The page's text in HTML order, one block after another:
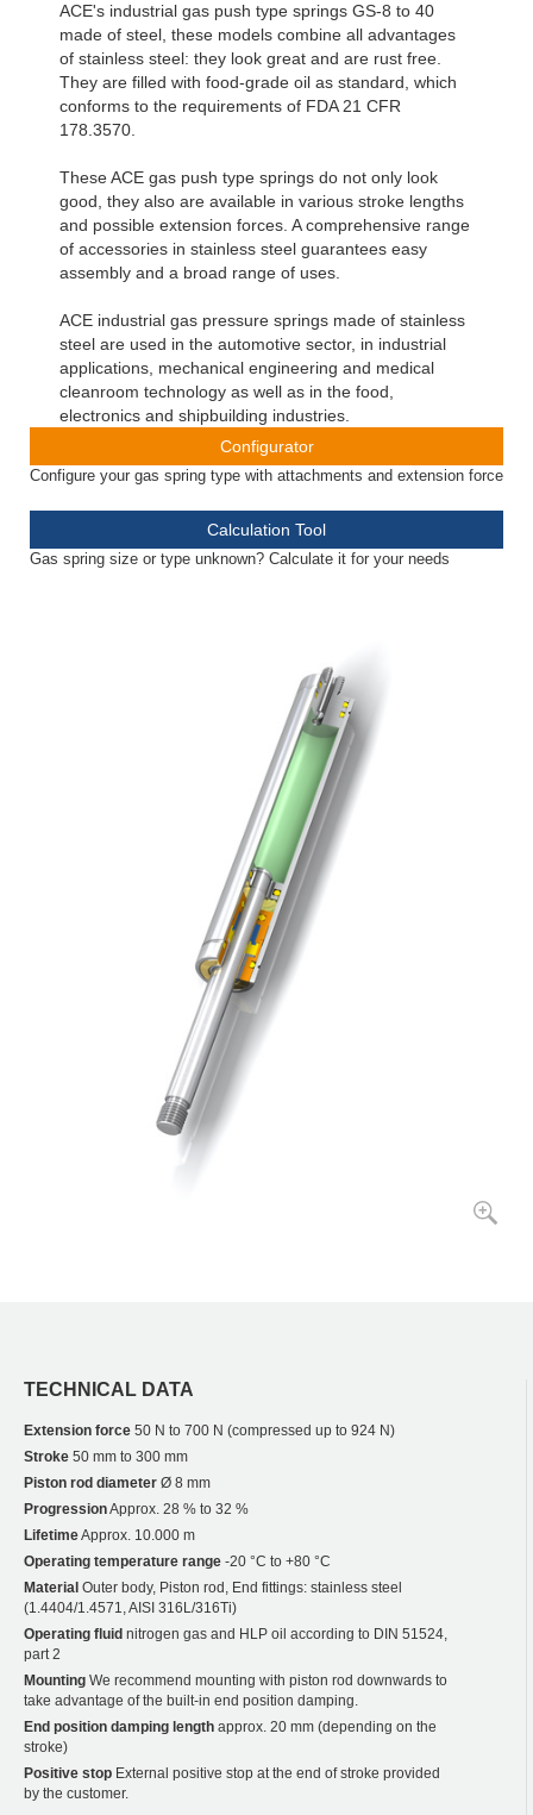
ACE's industrial gas push type springs GS-8 to 40
made of steel, these models combine all advantages
of stainless steel: they look great and are rust free.
They are filled with food-grade oil as standard, which
conforms to the requirements of FDA 21 CFR
178.3570.
These ACE gas push type springs do not only look
good, they also are available in various stroke lengths
and possible extension forces. A comprehensive range
of accessories in stainless steel guarantees easy
assembly and a broad range of uses.
ACE industrial gas pressure springs made of stainless
steel are used in the automotive sector, in industrial
applications, mechanical engineering and medical
cleanroom technology as well as in the food,
electronics and shipbuilding industries.
Configurator
Configure your gas spring type with attachments and extension force
Calculation Tool
Gas spring size or type unknown? Calculate it for your needs
TECHNICAL DATA
Extension force 50 N to 700 N (compressed up to 924 N)
Stroke 50 mm to 300 mm
Piston rod diameter Ø 8 mm
ProgressionApprox. 28 % to 32 %
LifetimeApprox. 10.000 m
Operating temperature range -20 °C to +80 °C
Material Outer body, Piston rod, End fittings: stainless steel
(1.4404/1.4571, AISI 316L/316Ti)
Operating fluid nitrogen gas and HLP oil according to DIN 51524,
part 2
Mounting We recommend mounting with piston rod downwards to
take advantage of the built-in end position damping.
End position damping length approx. 20 mm (depending on the
stroke)
Positive stop External positive stop at the end of stroke provided
by the customer.